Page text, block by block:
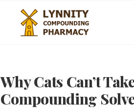
Why Cats Can’t
Compounding